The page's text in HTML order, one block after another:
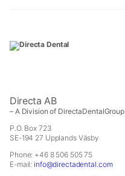
Directa AB
– A Division of DirectaDentalGroup
P.O. Box 723
SE-194 27 Upplands Väsby
Phone: +46 8 506 505 75
E-mail: info@directadental.com
order
the
website's
functionality
and
based